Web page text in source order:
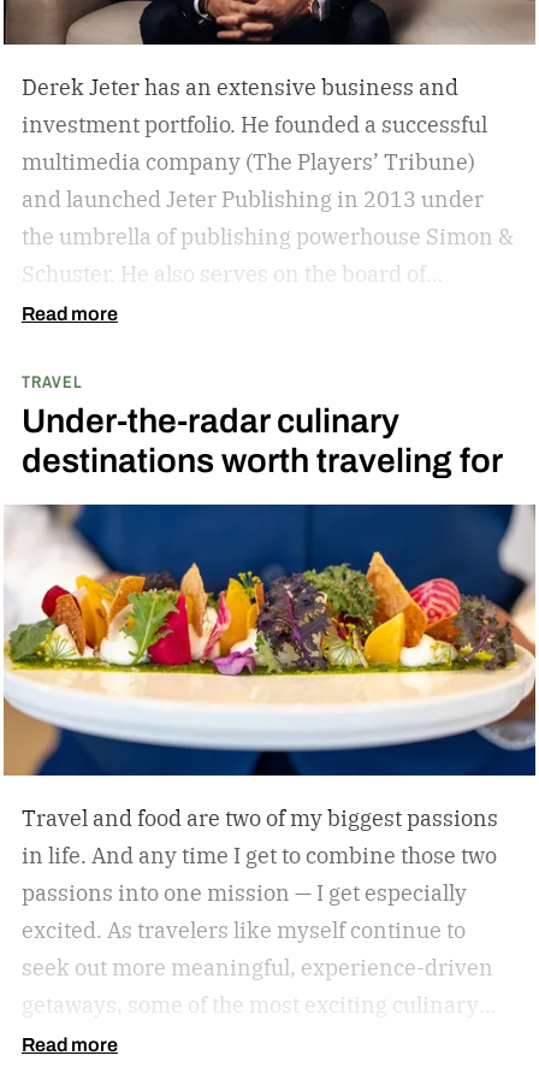
Derek Jeter has an extensive business and
investment portfolio. He founded a successful
multimedia company (The Players’ Tribune)
and launched Jeter Publishing in 2013 under
the umbrella of publishing powerhouse Simon &
Schuster. He also serves on the board of
directors of numerous business ventures. The
Yankees captain.
Jeter’s approach is familiar to those who
watched and admired his legendary career:
Whatever he attaches his name to, there’s
undoubtedly a clear vision. He surrounds
himself with smart, driven people and groups,
which explains his success on and off the
diamond.
Read more
TRAVEL
Under-the-radar culinary
destinations worth traveling for
Travel and food are two of my biggest passions
in life. And any time I get to combine those two
passions into one mission — I get especially
excited. As travelers like myself continue to
seek out more meaningful, experience-driven
getaways, some of the most exciting culinary
discoveries are taking place beyond the world’s
Read more